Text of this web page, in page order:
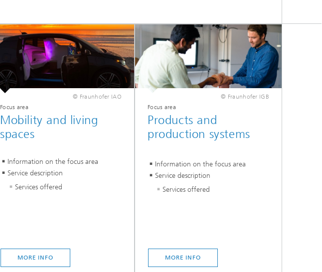
© Fraunhofer IAO
Focus area
Mobility and living
spaces
Information on the focus area
Service description
Services offered
MORE INFO
© Fraunhofer IGB
Focus area
Products and
production systems
Information on the focus area
Service description
Services offered
MORE INFO